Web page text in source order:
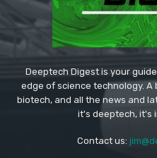
Deeptech Digest is your
edge of science technology.
biotech, and all the news and
it's deeptech, it's
Contact us: